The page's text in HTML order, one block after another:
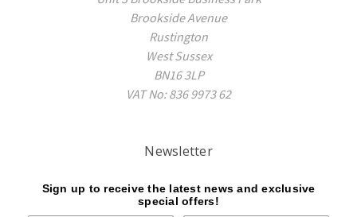
Brookside Avenue
Rustington
West Sussex
BN16 3LP
VAT No: 836 9973 62
Newsletter
Sign up to receive the latest news and exclusive
special offers!